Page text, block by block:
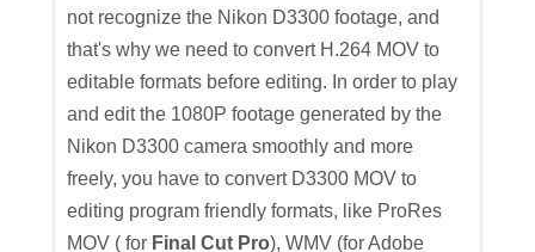
not recognize the Nikon D3300 footage, and
that's why we need to convert H.264 MOV to
editable formats before editing. In order to play
and edit the 1080P footage generated by the
Nikon D3300 camera smoothly and more
freely, you have to convert D3300 MOV to
editing program friendly formats, like ProRes
MOV ( for Final Cut Pro), WMV (for Adobe